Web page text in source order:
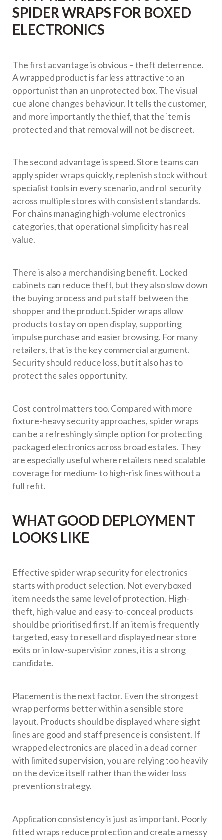
SPIDER WRAPS FOR BOXED
ELECTRONICS
The first advantage is obvious – theft deterrence.
A wrapped product is far less attractive to an
opportunist than an unprotected box. The visual
cue alone changes behaviour. It tells the customer,
and more importantly the thief, that the item is
protected and that removal will not be discreet.
The second advantage is speed. Store teams can
apply spider wraps quickly, replenish stock without
specialist tools in every scenario, and roll security
across multiple stores with consistent standards.
For chains managing high-volume electronics
categories, that operational simplicity has real
value.
There is also a merchandising benefit. Locked
cabinets can reduce theft, but they also slow down
the buying process and put staff between the
shopper and the product. Spider wraps allow
products to stay on open display, supporting
impulse purchase and easier browsing. For many
retailers, that is the key commercial argument.
Security should reduce loss, but it also has to
protect the sales opportunity.
Cost control matters too. Compared with more
fixture-heavy security approaches, spider wraps
can be a refreshingly simple option for protecting
packaged electronics across broad estates. They
are especially useful where retailers need scalable
coverage for medium- to high-risk lines without a
full refit.
WHAT GOOD DEPLOYMENT
LOOKS LIKE
Effective spider wrap security for electronics
starts with product selection. Not every boxed
item needs the same level of protection. High-
theft, high-value and easy-to-conceal products
should be prioritised first. If an item is frequently
targeted, easy to resell and displayed near store
exits or in low-supervision zones, it is a strong
candidate.
Placement is the next factor. Even the strongest
wrap performs better within a sensible store
layout. Products should be displayed where sight
lines are good and staff presence is consistent. If
wrapped electronics are placed in a dead corner
with limited supervision, you are relying too heavily
on the device itself rather than the wider loss
prevention strategy.
Application consistency is just as important. Poorly
fitted wraps reduce protection and create a messy